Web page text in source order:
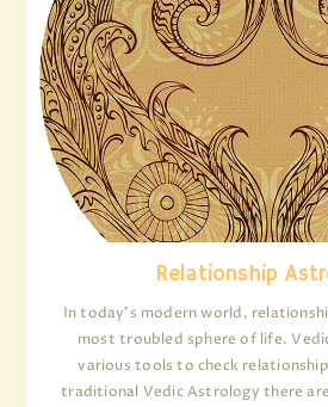
Relationship
In today’s modern world,
most troubled sphere of life.
various tools to check
traditional Vedic Astrology there